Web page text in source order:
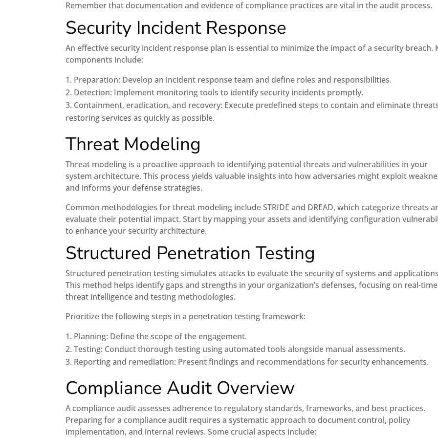
Remember that documentation and evidence of compliance practices are vital in the audit process.
Security Incident Response
An effective security incident response plan is essential to minimize the impact of a security breach.
components include:
Preparation: Develop an incident response team and define roles and responsibilities.
Detection: Implement monitoring tools to identify security incidents promptly.
Containment, eradication, and recovery: Execute predefined steps to contain and eliminate
restoring services as quickly as possible.
Threat Modeling
Threat modeling is a proactive approach to identifying potential threats and vulnerabilities in your
system architecture. This process yields valuable insights into how adversaries might exploit
and informs your defense strategies.
Common methodologies for threat modeling include STRIDE and DREAD, which categorize threats
evaluate their potential impact. Start by mapping your assets and identifying configuration
to enhance your security architecture.
Structured Penetration Testing
Structured penetration testing simulates attacks to evaluate the security of systems and
This method helps identify gaps and strengths in your organization’s defenses, focusing on real-time
threat intelligence and testing methodologies.
Prioritize the following steps in a penetration testing framework:
Planning: Define the scope of the engagement.
Testing: Conduct thorough testing using automated tools alongside manual assessments.
Reporting and remediation: Present findings and recommendations for security enhancements.
Compliance Audit Overview
A compliance audit assesses adherence to regulatory standards, frameworks, and best practices.
Preparing for a compliance audit requires a systematic approach to document control, policy
implementation, and internal reviews. Some crucial aspects include: